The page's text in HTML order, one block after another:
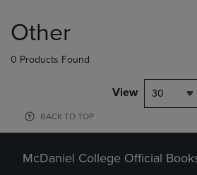
products
Other
0 Products Found
View 30
BACK TO TOP
McDaniel College Official